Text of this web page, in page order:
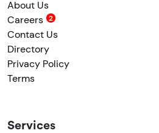
About Us
Careers
Contact Us
Directory
Privacy Policy
Terms
Services